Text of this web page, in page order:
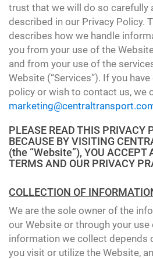
trust that we will do so carefully
described in our Privacy Policy.
describes how we handle
you from your use of the
and from your use of the
Website (“Services”). If you
policy or wish to contact us, we
PLEASE READ THIS PRIVACY
BECAUSE BY VISITING
(the “Website”), YOU ACCEPT
TERMS AND OUR PRIVACY
COLLECTION OF
We are the sole owner of the
our Website or through your use
information we collect depends
you visit or utilize the Website,